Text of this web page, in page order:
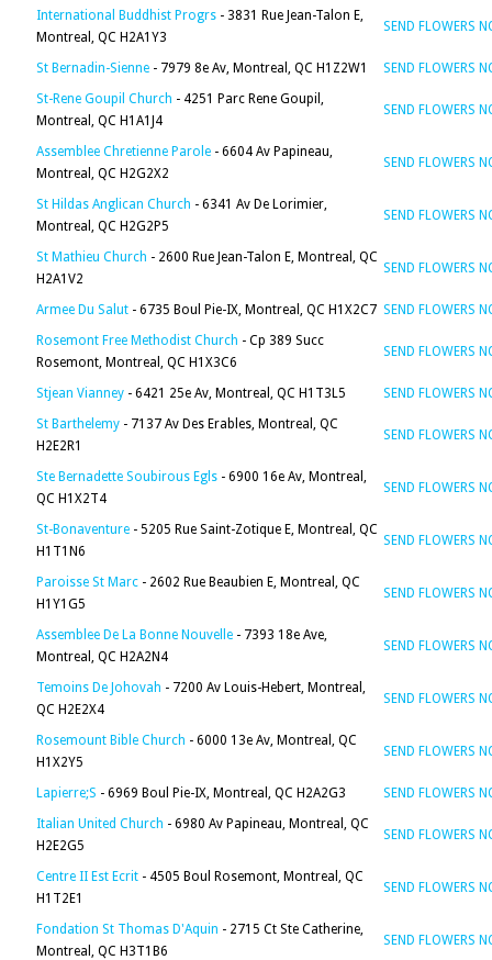
International Buddhist Progrs - 3831 Rue Jean-Talon E,
Montreal, QC H2A1Y3
SEND FLOWERS
St Bernadin-Sienne - 7979 8e Av, Montreal, QC H1Z2W1
SEND FLOWERS
St-Rene Goupil Church - 4251 Parc Rene Goupil,
Montreal, QC H1A1J4
SEND FLOWERS
Assemblee Chretienne Parole - 6604 Av Papineau,
Montreal, QC H2G2X2
SEND FLOWERS
St Hildas Anglican Church - 6341 Av De Lorimier,
Montreal, QC H2G2P5
SEND FLOWERS
St Mathieu Church - 2600 Rue Jean-Talon E, Montreal, QC
H2A1V2
SEND FLOWERS
Armee Du Salut - 6735 Boul Pie-IX, Montreal, QC H1X2C7 SEND FLOWERS
Rosemont Free Methodist Church - Cp 389 Succ
Rosemont, Montreal, QC H1X3C6
SEND FLOWERS
Stjean Vianney - 6421 25e Av, Montreal, QC H1T3L5
SEND FLOWERS
St Barthelemy - 7137 Av Des Erables, Montreal, QC
H2E2R1
SEND FLOWERS
Ste Bernadette Soubirous Egls - 6900 16e Av, Montreal,
QC H1X2T4
SEND FLOWERS
St-Bonaventure - 5205 Rue Saint-Zotique E, Montreal, QC
H1T1N6
SEND FLOWERS
Paroisse St Marc - 2602 Rue Beaubien E, Montreal, QC
H1Y1G5
SEND FLOWERS
Assemblee De La Bonne Nouvelle - 7393 18e Ave,
Montreal, QC H2A2N4
SEND FLOWERS
Temoins De Johovah - 7200 Av Louis-Hebert, Montreal,
QC H2E2X4
SEND FLOWERS
Rosemount Bible Church - 6000 13e Av, Montreal, QC
H1X2Y5
SEND FLOWERS
Lapierre;S - 6969 Boul Pie-IX, Montreal, QC H2A2G3
SEND FLOWERS
Italian United Church - 6980 Av Papineau, Montreal, QC
H2E2G5
SEND FLOWERS
Centre II Est Ecrit - 4505 Boul Rosemont, Montreal, QC
H1T2E1
SEND FLOWERS
Fondation St Thomas D'Aquin - 2715 Ct Ste Catherine,
Montreal, QC H3T1B6
SEND FLOWERS